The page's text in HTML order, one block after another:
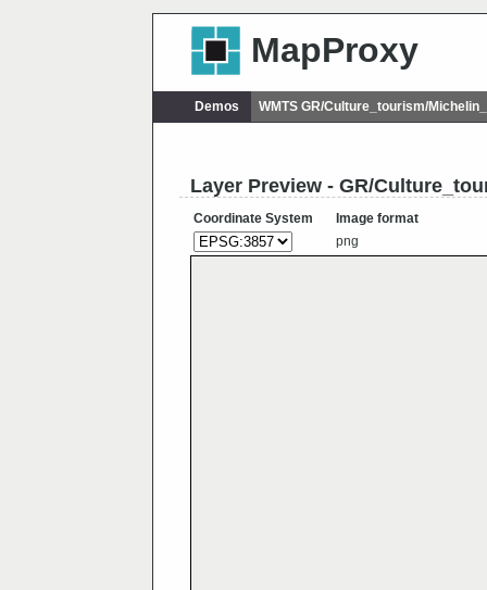
MapProxy
Demos WMTS GR/Culture_tourism/
Layer Preview - GR/
Coordinate System
Image format
png